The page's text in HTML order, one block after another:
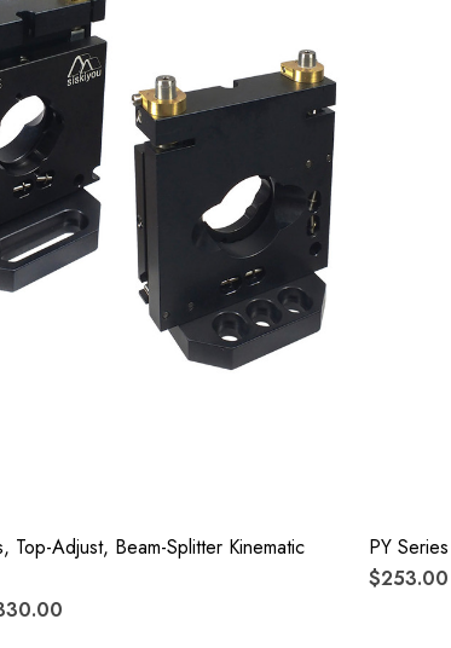
Top-Adjust, Beam-Splitter Kinematic
PY